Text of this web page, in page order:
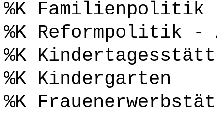
%K Familienpolitik
%K Reformpolitik -
%K
%K Kindergarten
%K